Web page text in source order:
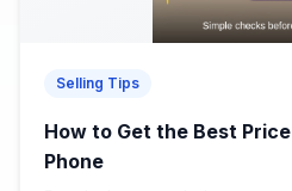
Selling Tips
How to Get the Best
Phone